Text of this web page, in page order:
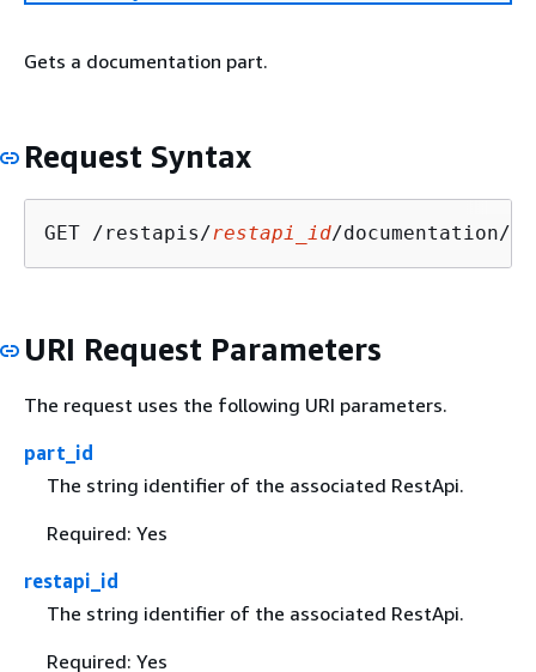
Gets a documentation part.
Request Syntax
GET /restapis/restapi_id/documentation/
URI Request Parameters
The request uses the following URI parameters.
part_id
The string identifier of the associated RestApi.
Required: Yes
restapi_id
The string identifier of the associated RestApi.
Required: Yes